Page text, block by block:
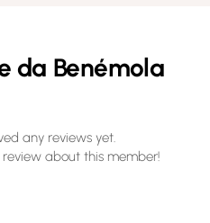
da Benémola
any reviews yet.
about this member!